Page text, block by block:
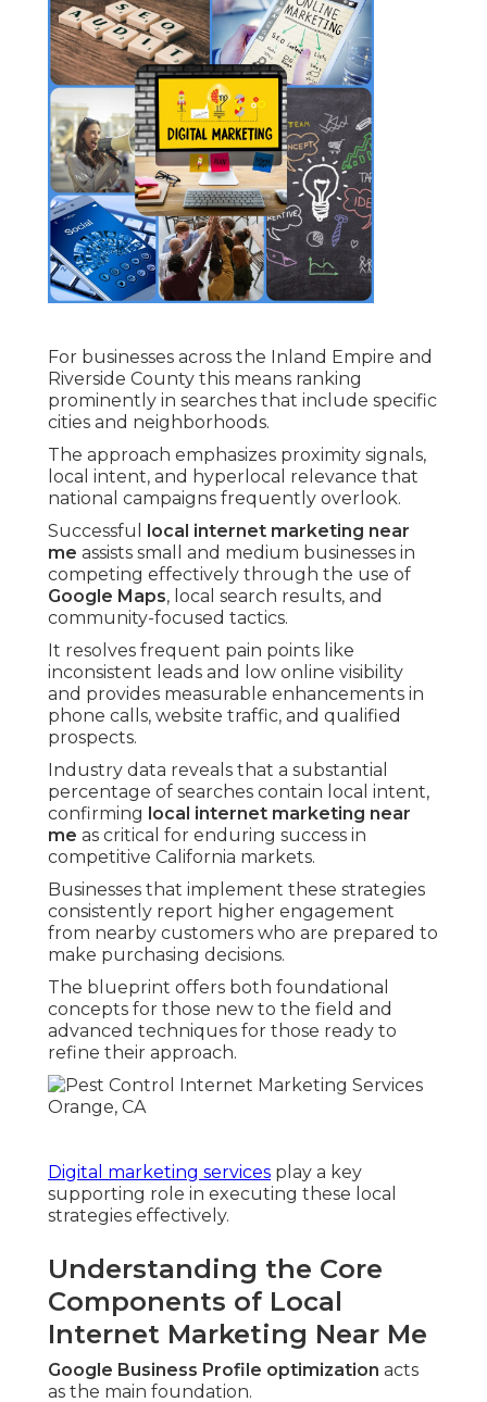
For businesses across the Inland Empire and
Riverside County this means ranking
prominently in searches that include specific
cities and neighborhoods.
The approach emphasizes proximity signals,
local intent, and hyperlocal relevance that
national campaigns frequently overlook.
Successful
local internet marketing near
me assists small and medium businesses in
competing effectively through the use of
Google Maps, local search results, and
community-focused tactics.
It resolves frequent pain points like
inconsistent leads and low online visibility
and provides measurable enhancements in
phone calls, website traffic, and qualified
prospects.
Industry data reveals that a substantial
percentage of searches contain local intent,
confirming local internet marketing near
me as critical for enduring success in
competitive California markets.
Businesses that implement these strategies
consistently report higher engagement
from nearby customers who are prepared to
make purchasing decisions.
The blueprint offers both foundational
concepts for those new to the field and
advanced techniques for those ready to
refine their approach.
Digital marketing services play a key
supporting role in executing these local
strategies effectively.
Understanding the Core
Components of Local
Internet Marketing Near Me
Google Business Profile optimization acts
as the main foundation.